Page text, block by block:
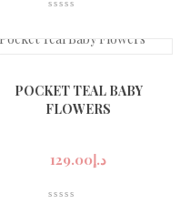
POCKET TEAL BABY
FLOWERS
د.إ129.00